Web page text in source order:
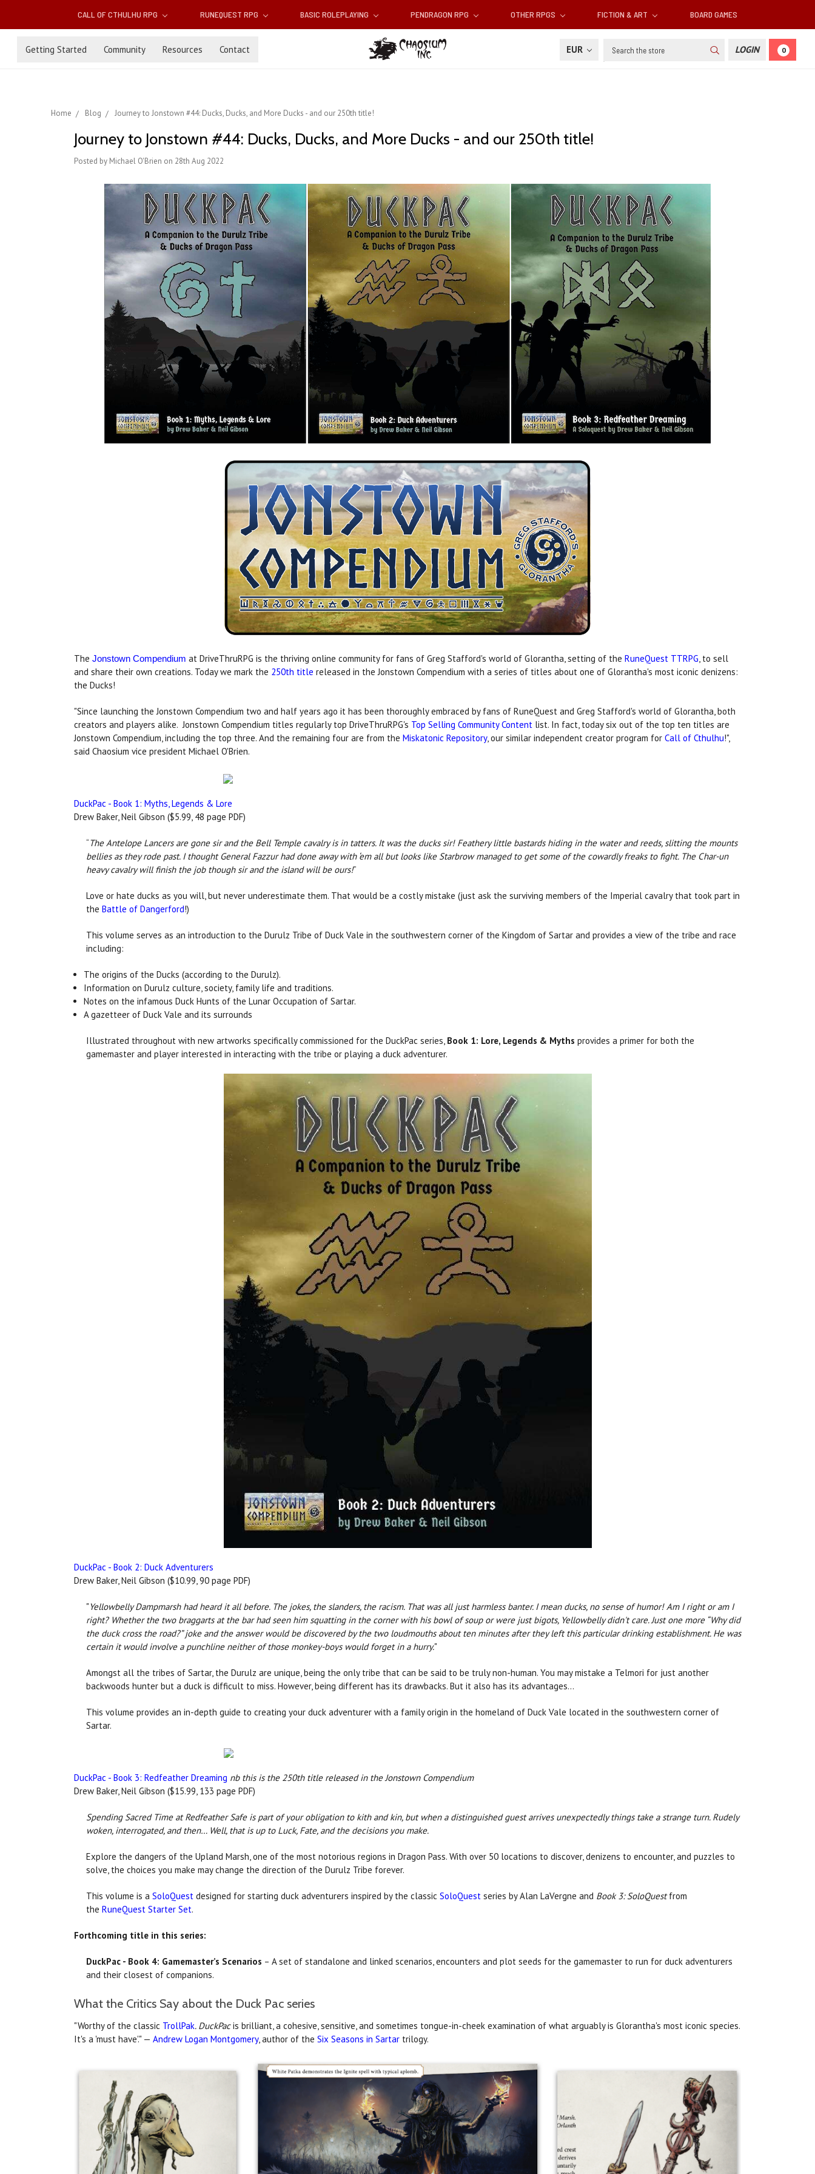
CALL OF CTHULHU RPG RUNEQUEST RPG BASIC ROLEPLAYING PENDRAGON RPG OTHER RPGS FICTION & ART BOARD GAMES
Getting Started Community Resources Contact EUR Search LOGIN 0
Home Blog Journey to Jonstown #44: Ducks, Ducks, and More Ducks - and our 250th title!
Journey to Jonstown #44: Ducks, Ducks, and More Ducks - and our 250th title!
Posted by Michael O'Brien on 28th Aug 2022
The Jonstown Compendium at DriveThruRPG is the thriving online community for fans of Greg Stafford's world of Glorantha, setting of the RuneQuest TTRPG, to sell
and share their own creations. Today we mark the 250th title released in the Jonstown Compendium with a series of titles about one of Glorantha's most iconic denizens:
the Ducks!
"Since launching the Jonstown Compendium two and half years ago it has been thoroughly embraced by fans of RuneQuest and Greg Stafford's world of Glorantha, both
creators and players alike. Jonstown Compendium titles regularly top DriveThruRPG's Top Selling Community Content list. In fact, today six out of the top ten titles are
Jonstown Compendium, including the top three. And the remaining four are from the Miskatonic Repository, our similar independent creator program for Call of Cthulhu!",
said Chaosium vice president Michael O'Brien.
DuckPac - Book 1: Myths, Legends & Lore
Drew Baker, Neil Gibson ($5.99, 48 page PDF)
“The Antelope Lancers are gone sir and the Bell Temple cavalry is in tatters. It was the ducks sir! Feathery little bastards hiding in the water and reeds, slitting the mounts
bellies as they rode past. I thought General Fazzur had done away with ‘em all but looks like Starbrow managed to get some of the cowardly freaks to fight. The Char-un
heavy cavalry will finish the job though sir and the island will be ours!”
Love or hate ducks as you will, but never underestimate them. That would be a costly mistake (just ask the surviving members of the Imperial cavalry that took part in
the Battle of Dangerford!)
This volume serves as an introduction to the Durulz Tribe of Duck Vale in the southwestern corner of the Kingdom of Sartar and provides a view of the tribe and race
including:
The origins of the Ducks (according to the Durulz).
Information on Durulz culture, society, family life and traditions.
Notes on the infamous Duck Hunts of the Lunar Occupation of Sartar.
A gazetteer of Duck Vale and its surrounds
Illustrated throughout with new artworks specifically commissioned for the DuckPac series, Book 1: Lore, Legends & Myths provides a primer for both the
gamemaster and player interested in interacting with the tribe or playing a duck adventurer.
DuckPac - Book 2: Duck Adventurers
Drew Baker, Neil Gibson ($10.99, 90 page PDF)
" Yellowbelly Dampmarsh had heard it all before. The jokes, the slanders, the racism. That was all just harmless banter. I mean ducks, no sense of humor! Am I right or am I
right? Whether the two braggarts at the bar had seen him squatting in the corner with his bowl of soup or were just bigots, Yellowbelly didn't care. Just one more “Why did
the duck cross the road?” joke and the answer would be discovered by the two loudmouths about ten minutes after they left this particular drinking establishment. He was
certain it would involve a punchline neither of those monkey-boys would forget in a hurry."
Amongst all the tribes of Sartar, the Durulz are unique, being the only tribe that can be said to be truly non-human. You may mistake a Telmori for just another
backwoods hunter but a duck is difficult to miss. However, being different has its drawbacks. But it also has its advantages…
This volume provides an in-depth guide to creating your duck adventurer with a family origin in the homeland of Duck Vale located in the southwestern corner of
Sartar.
DuckPac - Book 3: Redfeather Dreaming nb this is the 250th title released in the Jonstown Compendium
Drew Baker, Neil Gibson ($15.99, 133 page PDF)
Spending Sacred Time at Redfeather Safe is part of your obligation to kith and kin, but when a distinguished guest arrives unexpectedly things take a strange turn. Rudely
woken, interrogated, and then… Well, that is up to Luck, Fate, and the decisions you make.
Explore the dangers of the Upland Marsh, one of the most notorious regions in Dragon Pass. With over 50 locations to discover, denizens to encounter, and puzzles to
solve, the choices you make may change the direction of the Durulz Tribe forever.
This volume is a SoloQuest designed for starting duck adventurers inspired by the classic SoloQuest series by Alan LaVergne and Book 3: SoloQuestfrom
the RuneQuest Starter Set.
Forthcoming title in this series:
DuckPac - Book 4: Gamemaster’s Scenarios – A set of standalone and linked scenarios, encounters and plot seeds for the gamemaster to run for duck adventurers
and their closest of companions.
What the Critics Say about the Duck Pac series
"Worthy of the classic TrollPak. DuckPacis brilliant, a cohesive, sensitive, and sometimes tongue-in-cheek examination of what arguably is Glorantha's most iconic species.
It's a 'must have'." — Andrew Logan Montgomery, author of the Six Seasons in Sartar trilogy.